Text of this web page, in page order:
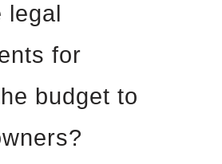
legal
for
budget to